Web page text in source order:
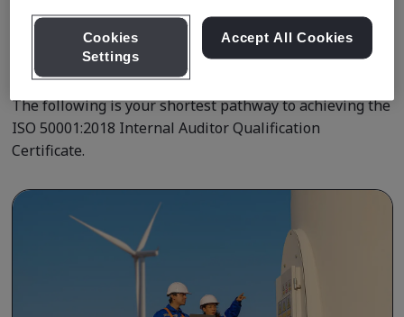
Qualification Pathway Courses
The following is your shortest pathway to achieving the
ISO 50001:2018 Internal Auditor Qualification
Certificate.
Cookies
Settings
Accept All Cookies